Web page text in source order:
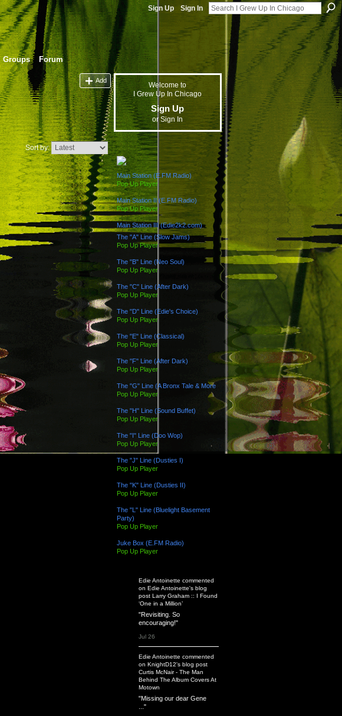
Sign Up Sign In
Groups Forum
Add
Sort by:
Welcome to
I Grew Up In Chicago
Sign Up
orSign In
The "L" Train (Radio Channels)
Main Station (E.FM Radio)
Pop Up Player
Main Station II (E.FM Radio)
Pop Up Player
Main Station III (Edie2k2.com)
The "A" Line (Slow Jams)
Pop Up Player
The "B" Line (Neo Soul)
Pop Up Player
The "C" Line (After Dark)
Pop Up Player
The "D" Line (Edie's Choice)
Pop Up Player
The "E" Line (Classical)
Pop Up Player
The "F" Line (After Dark)
Pop Up Player
The "G" Line (A Bronx Tale & More
Pop Up Player
The "H" Line (Sound Buffet)
Pop Up Player
The "I" Line (Doo Wop)
Pop Up Player
The "J" Line (Dusties I)
Pop Up Player
The "K" Line (Dusties II)
Pop Up Player
The "L" Line (Bluelight Basement
Party)
Pop Up Player
Juke Box (E.FM Radio)
Pop Up Player
Edie Antoinette commented
on Edie Antoinette'sblog
post Larry Graham :: I Found
‘One in a Million’
"Revisiting. So
encouraging!"
Jul 26
Edie Antoinette commented
on KnightD12'sblog post
Curtis McNair - The Man
Behind The Album Covers At
Motown
"Missing our dear Gene
..."